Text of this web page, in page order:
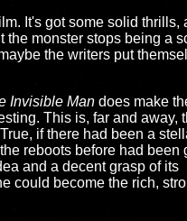
It's got some solid thrills,
the monster stops being a
the writers put
Invisible Man does make
This is, far and away,
if there had been a
reboots before had been
and a decent grasp of its
could become the rich,